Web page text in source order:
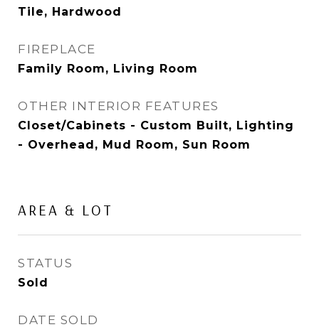
Tile, Hardwood
FIREPLACE
Family Room, Living Room
OTHER INTERIOR FEATURES
Closet/Cabinets - Custom Built, Lighting
- Overhead, Mud Room, Sun Room
AREA & LOT
STATUS
Sold
DATE SOLD